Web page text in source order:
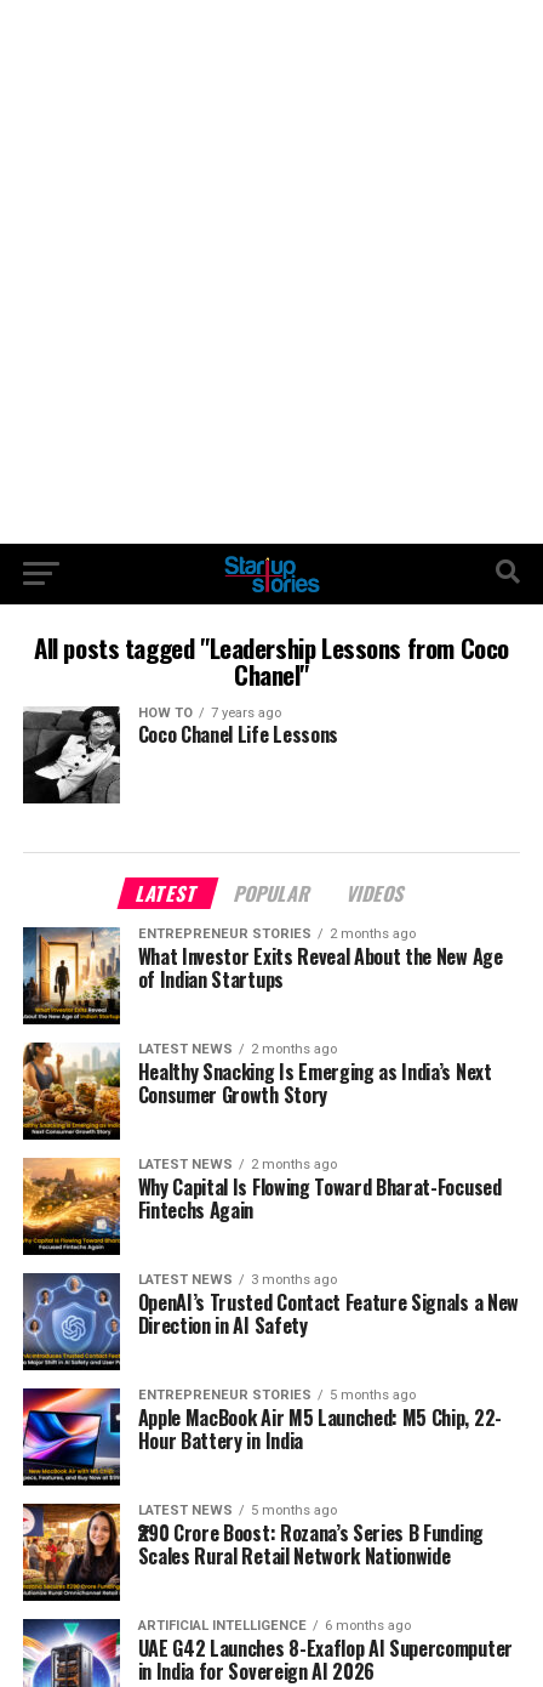
All posts tagged "Leadership Lessons from Coco
Chanel"
HOW TO 7 years ago
Coco Chanel Life Lessons
LATEST POPULAR VIDEOS
ENTREPRENEUR STORIES 2 months ago
What Investor Exits Reveal About the New Age
of Indian Startups
LATEST NEWS 2 months ago
Healthy Snacking Is Emerging as India’s Next
Consumer Growth Story
LATEST NEWS 2 months ago
Why Capital Is Flowing Toward Bharat-Focused
Fintechs Again
LATEST NEWS 3 months ago
OpenAI’s Trusted Contact Feature Signals a New
Direction in AI Safety
ENTREPRENEUR STORIES 5 months ago
Apple MacBook Air M5 Launched: M5 Chip, 22-
Hour Battery in India
LATEST NEWS 5 months ago
₹290 Crore Boost: Rozana’s Series B Funding
Scales Rural Retail Network Nationwide
ARTIFICIAL INTELLIGENCE 6 months ago
UAE G42 Launches 8-Exaflop AI Supercomputer
in India for Sovereign AI 2026